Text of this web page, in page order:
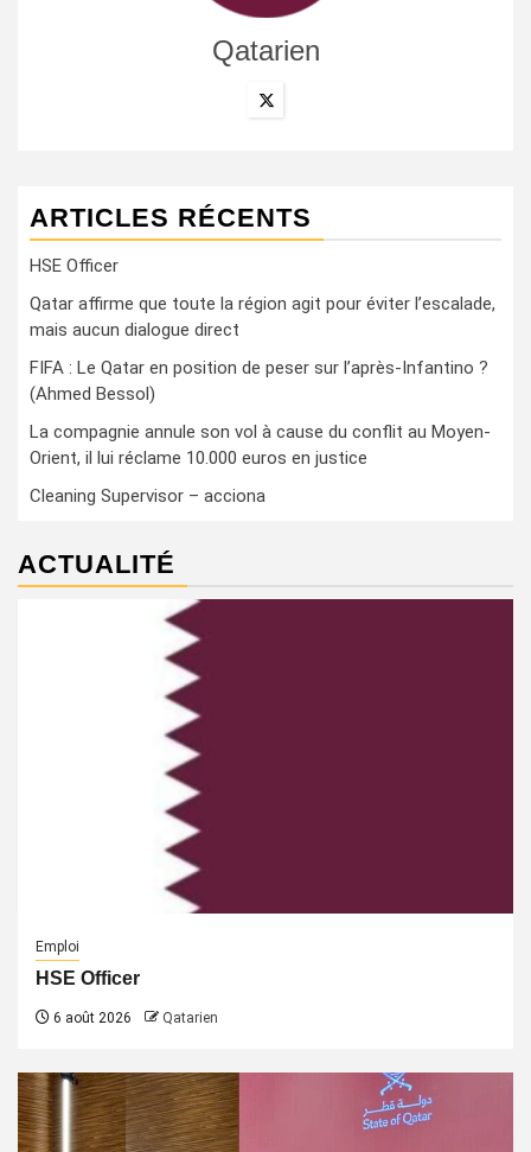
Qatarien
ARTICLES RÉCENTS
HSE Officer
Qatar affirme que toute la région agit pour éviter l’escalade,
mais aucun dialogue direct
FIFA : Le Qatar en position de peser sur l’après-Infantino ?
(Ahmed Bessol)
La compagnie annule son vol à cause du conflit au Moyen-
Orient, il lui réclame 10.000 euros en justice
Cleaning Supervisor – acciona
ACTUALITÉ
Emploi
HSE Officer
6 août 2026 Qatarien